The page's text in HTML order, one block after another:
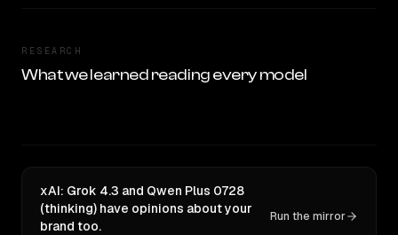
RESEARCH
What we learned reading every model
xAI: Grok 4.3 and Qwen Plus 0728
(thinking) have opinions about your
brand too.
Run the mirror